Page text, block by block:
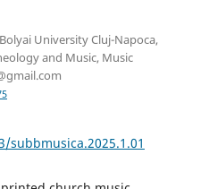
University Cluj-Napoca,
and Music, Music